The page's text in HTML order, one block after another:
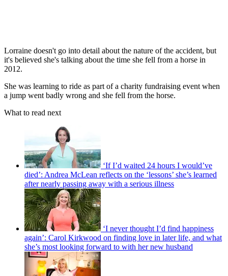
Lorraine doesn't go into detail about the nature of the accident, but
it's believed she's talking about the time she fell from a horse in
2012.
She was learning to ride as part of a charity fundraising event when
a jump went badly wrong and she fell from the horse.
What to read next
‘If I’d waited 24 hours I would’ve
died’: Andrea McLean reflects on the ‘lessons’ she’s learned
after nearly passing away with a serious illness
‘I never thought I’d find happiness
again’: Carol Kirkwood on finding love in later life, and what
she’s most looking forward to with her new husband